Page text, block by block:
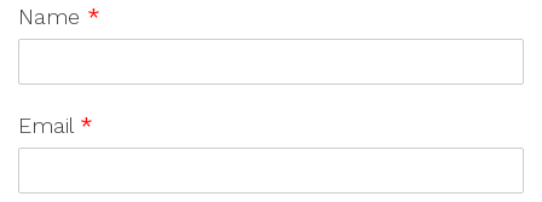
Name *
Email *